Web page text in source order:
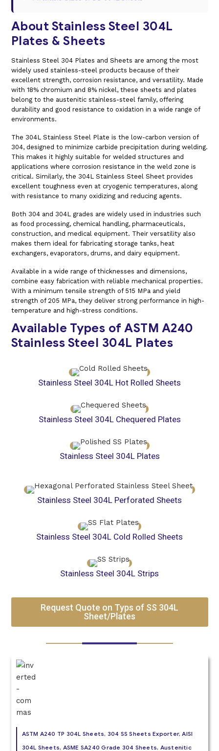
About Stainless Steel 304L
Plates & Sheets
Stainless Steel 304 Plates and Sheets are among the most
widely used stainless-steel products because of their
excellent strength, corrosion resistance, and versatility. Made
with 18% chromium and 8% nickel, these sheets and plates
belong to the austenitic stainless-steel family, offering
durability and good resistance to oxidation in a wide range of
environments.
The 304L Stainless Steel Plate is the low-carbon version of
304, designed to minimize carbide precipitation during welding.
This makes it highly suitable for welded structures and
applications where corrosion resistance in the weld zone is
critical. Similarly, the 304L Stainless Steel Sheet provides
excellent toughness even at cryogenic temperatures, along
with resistance to many oxidizing and reducing agents.
Both 304 and 304L grades are widely used in industries such
as food processing, chemical handling, pharmaceuticals,
construction, and medical equipment. Their versatility also
makes them ideal for fabricating storage tanks, heat
exchangers, evaporators, drums, and dairy equipment.
Available in a wide range of thicknesses and dimensions,
combine easy fabrication with reliable mechanical properties.
With a minimum tensile strength of 515 MPa and yield
strength of 205 MPa, they deliver strong performance in high-
temperature and high-stress conditions.
Available Types of ASTM A240
Stainless Steel 304L Plates
Stainless Steel 304L Hot Rolled Sheets
Stainless Steel 304L Chequered Plates
Stainless Steel 304L Plates
Stainless Steel 304L Perforated Sheets
Stainless Steel 304L Cold Rolled Sheets
Stainless Steel 304L Strips
Request Quote on Typs of SS 304L
Sheet/Plates
ASTM A240 TP 304L Sheets, 304 SS Sheets Exporter, AISI
304L Sheets, ASME SA240 Grade 304 Sheets, Austenitic